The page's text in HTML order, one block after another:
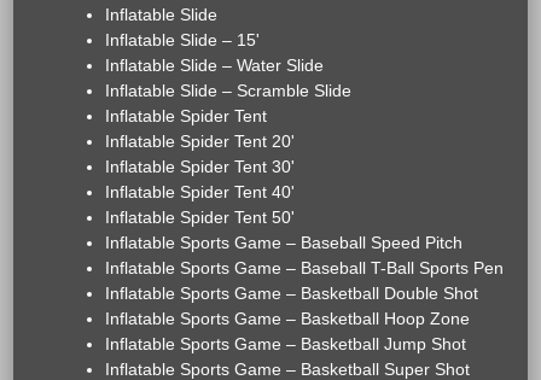
Inflatable Slide
Inflatable Slide – 15'
Inflatable Slide – Water Slide
Inflatable Slide – Scramble Slide
Inflatable Spider Tent
Inflatable Spider Tent 20'
Inflatable Spider Tent 30'
Inflatable Spider Tent 40'
Inflatable Spider Tent 50'
Inflatable Sports Game – Baseball Speed Pitch
Inflatable Sports Game – Baseball T-Ball Sports Pen
Inflatable Sports Game – Basketball Double Shot
Inflatable Sports Game – Basketball Hoop Zone
Inflatable Sports Game – Basketball Jump Shot
Inflatable Sports Game – Basketball Super Shot